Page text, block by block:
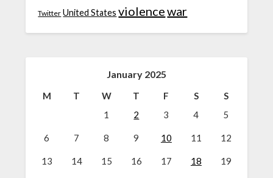
Twitter United States violencewar
January 2025
M T W T F S
S
1
2 3 4 5
6 7 8 9 10 11 12
13 14 15 16 17 18 19